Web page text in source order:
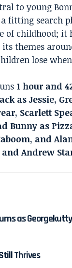
to young
a fitting search
childhood; it
themes
lose
1 hour and
as Jessie,
Scarlett
Bunny as
and
Andrew
as Georgekutty
Thrives